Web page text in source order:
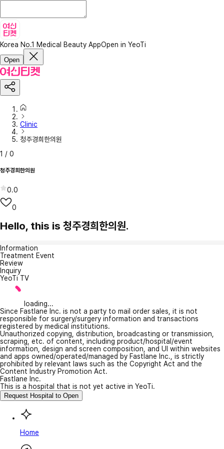
Korea No.1 Medical Beauty AppOpen in YeoTi
Open
Clinic
청주경희한의원
1 / 0
청주경희한의원
0.0
0
Hello, this is 청주경희한의원.
Information
Treatment Event
Review
Inquiry
YeoTi TV
loading...
Since Fastlane Inc. is not a party to mail order sales, it is not
responsible for surgery/surgery information and transactions
registered by medical institutions.
Unauthorized copying, distribution, broadcasting or transmission,
scraping, etc. of content, including product/hospital/event
information, design and screen composition, and UI within websites
and apps owned/operated/managed by Fastlane Inc., is strictly
prohibited by relevant laws such as the Copyright Act and the
Content Industry Promotion Act.
Fastlane Inc.
This is a hospital that is not yet active in YeoTi.
Request Hospital to Open
Home